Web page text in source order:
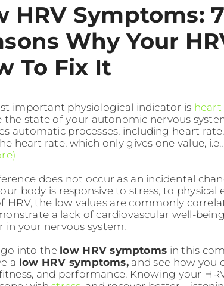
HRV Symptoms:
Why Your
To Fix It
important physiological indicator is heart
the state of your autonomic nervous
automatic processes, including heart
heart rate, which only gives one value,
does not occur as an incidental
body is responsive to stress, to physical
HRV, the low values are commonly
a lack of cardiovascular well-
in your nervous system.
into the low HRV symptoms in this
a low HRV symptoms,and see how you
and performance. Knowing your